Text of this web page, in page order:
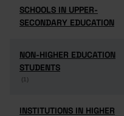
SCHOOLS IN UPPER-
SECONDARY EDUCATION
SCHOOLS IN UPPER-
SECONDARY EDUCATION
NON-HIGHER EDUCATION
STUDENTS
(1)
NON-HIGHER EDUCATION
STUDENTS
(1)
INSTITUTIONS IN HIGHER
INSTITUTIONS IN HIGHER